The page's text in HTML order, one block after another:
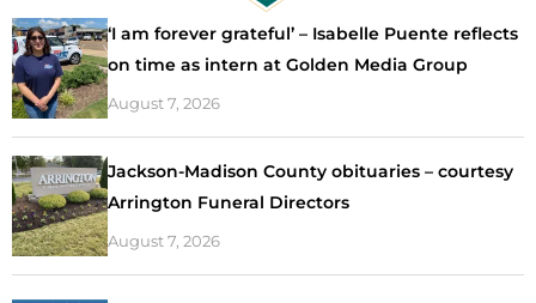
‘I am forever grateful’ – Isabelle Puente reflects
on time as intern at Golden Media Group
August 7, 2026
Jackson-Madison County obituaries – courtesy
Arrington Funeral Directors
August 7, 2026